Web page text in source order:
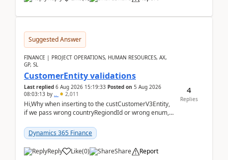
Suggested Answer
FINANCE | PROJECT OPERATIONS, HUMAN RESOURCES, AX,
GP, SL
CustomerEntity validations
Last replied 6 Aug 2026 15:19:33 Posted on 5 Aug 2026
08:03:13 by .. 2,011
Hi,Why when inserting to the custCustomerV3Entity,
if we pass wrong countryRegiondId or wrong enum,
Dynamics 365 Finance
Reply Like(0) Share Report
4
Replies